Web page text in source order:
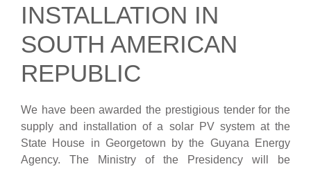
INSTALLATION IN
SOUTH AMERICAN
REPUBLIC
We have been awarded the prestigious tender for the
supply and installation of a solar PV system at the
State House in Georgetown by the Guyana Energy
Agency. The Ministry of the Presidency will be